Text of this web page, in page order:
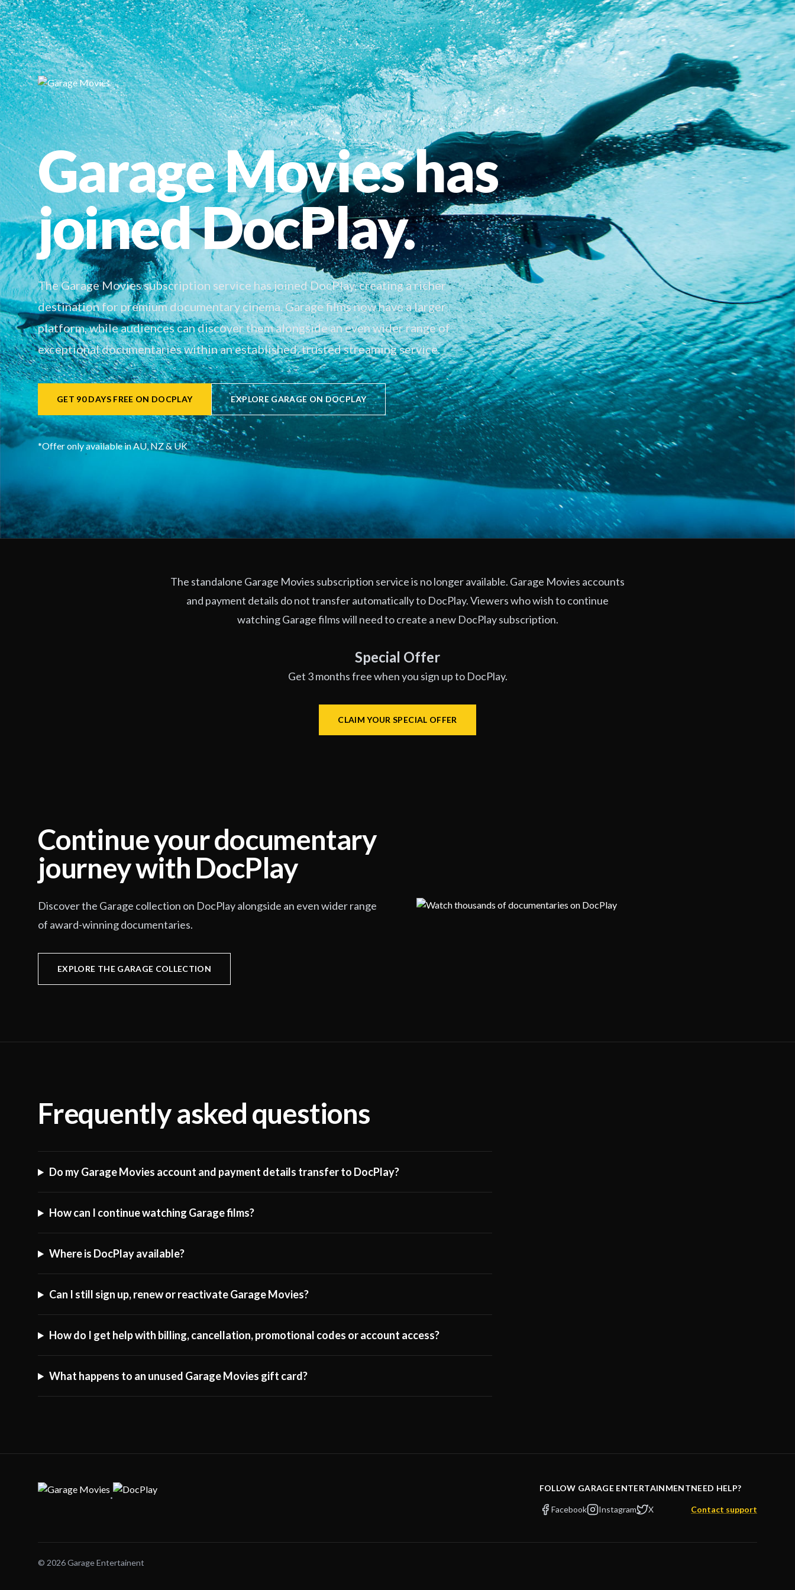
Garage Movies has
joined DocPlay.
The Garage Movies subscription service has joined DocPlay, creating a richer
destination for premium documentary cinema. Garage films now have a larger
platform, while audiences can discover them alongside an even wider range of
exceptional documentaries within an established, trusted streaming service.
GET 90 DAYS FREE ON DOCPLAY EXPLORE GARAGE ON DOCPLAY
*Offer only available in AU, NZ & UK
The standalone Garage Movies subscription service is no longer available. Garage Movies accounts
and payment details do not transfer automatically to DocPlay. Viewers who wish to continue
watching Garage films will need to create a new DocPlay subscription.
Special Offer
Get 3 months free when you sign up to DocPlay.
CLAIM YOUR SPECIAL OFFER
Continue your documentary
journey with DocPlay
Discover the Garage collection on DocPlay alongside an even wider range
of award-winning documentaries.
EXPLORE THE GARAGE COLLECTION
Frequently asked questions
Do my Garage Movies account and payment details transfer to DocPlay?
How can I continue watching Garage films?
Where is DocPlay available?
Can I still sign up, renew or reactivate Garage Movies?
How do I get help with billing, cancellation, promotional codes or account access?
What happens to an unused Garage Movies gift card?
·
FOLLOW GARAGE ENTERTAINMENT
Facebook Instagram X
NEED HELP?
Contact support
© 2026 Garage Entertainent